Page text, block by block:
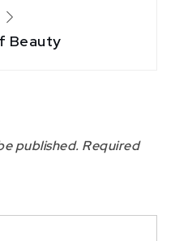
Beauty
published. Required